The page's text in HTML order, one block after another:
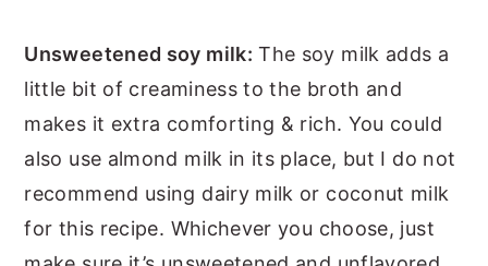
Unsweetened soy milk: The soy milk adds a
little bit of creaminess to the broth and
makes it extra comforting & rich. You could
also use almond milk in its place, but I do not
recommend using dairy milk or coconut milk
for this recipe. Whichever you choose, just